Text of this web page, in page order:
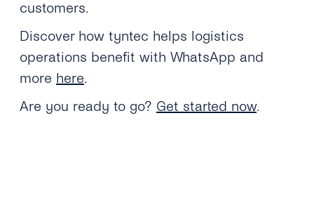
customers.
Discover how tyntec helps logistics
operations benefit with WhatsApp and
more here.
Are you ready to go? Get started now.